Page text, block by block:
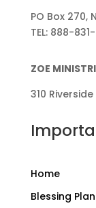
PO Box 270,
TEL: 888-
ZOE
310 Riverside
Home
Blessing Plan